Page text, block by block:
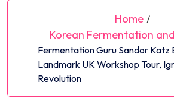
Home /
Korean Fermentation
Fermentation Guru Sandor Katz
Landmark UK Workshop Tour,
Revolution